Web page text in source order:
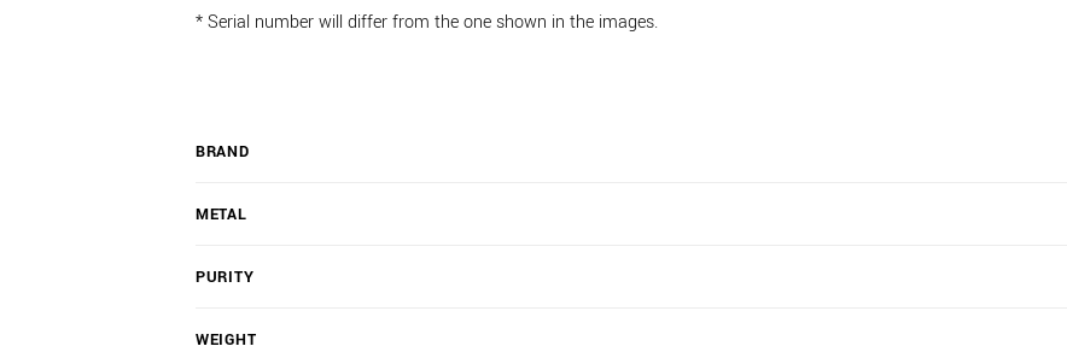
* Serial number will differ from the one shown in the images.
BRAND
METAL
PURITY
WEIGHT